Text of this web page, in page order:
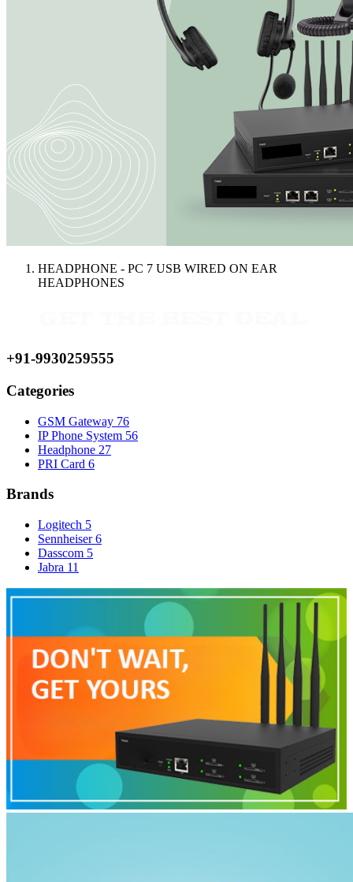
HEADPHONE - PC 7 USB WIRED ON EAR
HEADPHONES
+91-9930259555
Categories
GSM Gateway 76
IP Phone System 56
Headphone 27
PRI Card 6
Brands
Logitech 5
Sennheiser6
Dasscom 5
Jabra 11